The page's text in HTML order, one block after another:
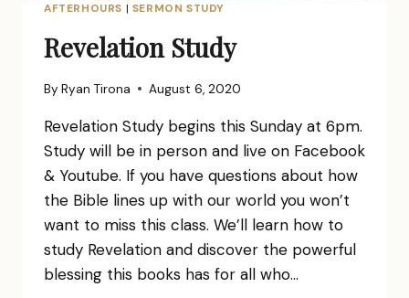
AFTERHOURS | SERMON STUDY
Revelation Study
By Ryan Tirona August 6, 2020
Revelation Study begins this Sunday at 6pm.
Study will be in person and live on Facebook
& Youtube. If you have questions about how
the Bible lines up with our world you won’t
want to miss this class. We’ll learn how to
study Revelation and discover the powerful
blessing this books has for all who…